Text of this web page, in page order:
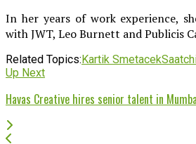
In her years of work experience,
with JWT, Leo Burnett and Publicis
Related Topics:Kartik Smetacek
Up Next
Havas Creative hires senior talent in